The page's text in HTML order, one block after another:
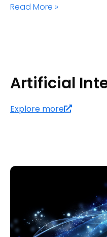
Read More »
Artificial
Explore more